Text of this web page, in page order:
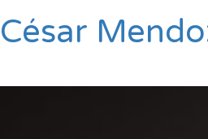
César